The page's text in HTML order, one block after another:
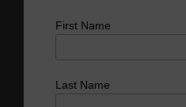
First Name
Last Name